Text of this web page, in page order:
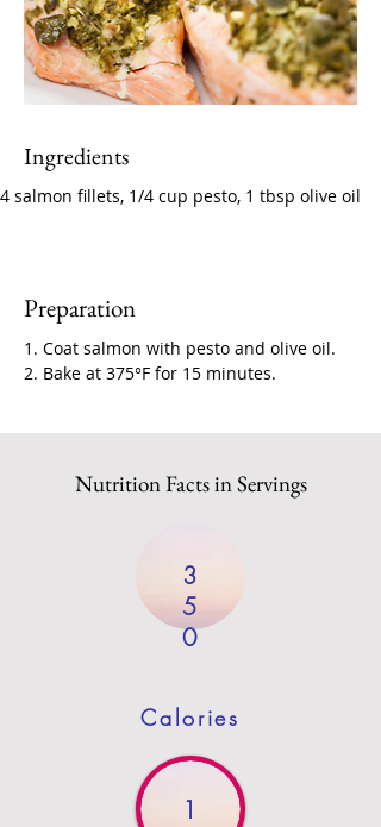
Ingredients
4 salmon fillets, 1/4 cup pesto, 1 tbsp olive oil
Preparation
1. Coat salmon with pesto and olive oil.
2. Bake at 375°F for 15 minutes.
Nutrition Facts in Servings
3
5
0
Calories
1